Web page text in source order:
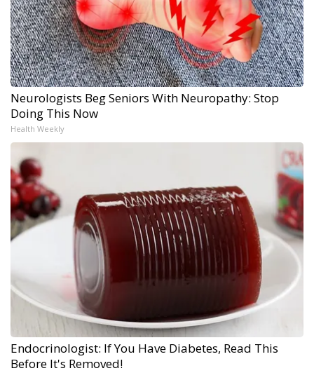
Neurologists Beg Seniors With Neuropathy: Stop
Doing This Now
Health Weekly
Endocrinologist: If You Have Diabetes, Read This
Before It's Removed!